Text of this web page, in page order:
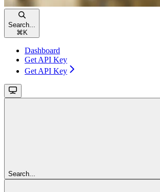
Search...
⌘ K
Dashboard
Get API Key
Get API Key
Search...